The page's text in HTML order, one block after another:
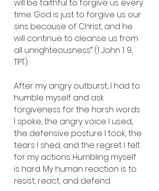
will be faithful to forgive us every
time. God is just to forgive us our
sins because of Christ, and he
will continue to cleanse us from
all unrighteousness” (1 John 1: 9,
TPT).
After my angry outburst, I had to
humble myself and ask
forgiveness for the harsh words
I spoke, the angry voice I used,
the defensive posture I took, the
tears I shed, and the regret I felt
for my actions. Humbling myself
is hard. My human reaction is to
resist, react, and defend.